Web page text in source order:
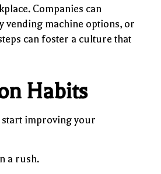
Companies can
machine options, or
can foster a culture that
Habits
start improving your
a rush.